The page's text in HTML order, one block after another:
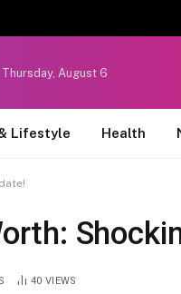
Thursday, August 6
Lifestyle Health
40 VIEWS